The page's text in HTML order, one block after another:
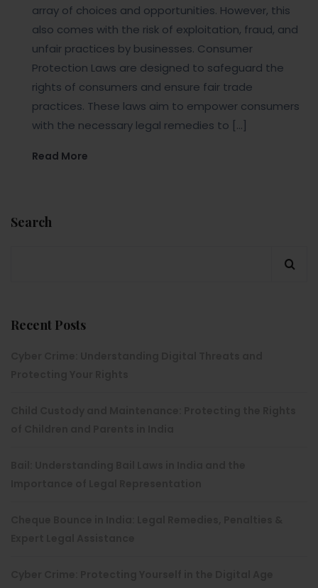
array of choices and opportunities. However, this
also comes with the risk of exploitation, fraud, and
unfair practices by businesses. Consumer
Protection Laws are designed to safeguard the
rights of consumers and ensure fair trade
practices. These laws aim to empower consumers
with the necessary legal remedies to […]
Read More
Search
Recent Posts